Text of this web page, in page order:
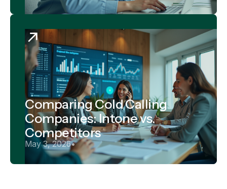
Comparing Cold Calling
Companies: Intone vs.
Competitors
May 3, 2026•